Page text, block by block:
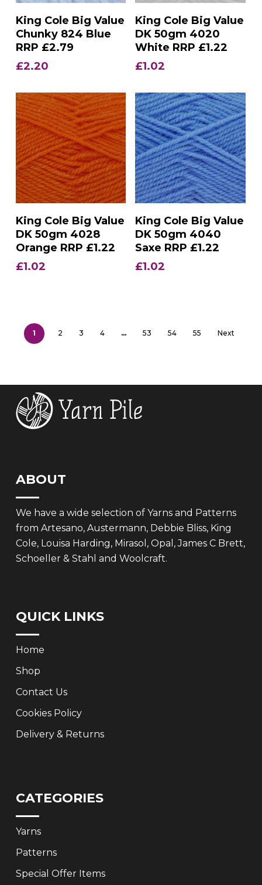
Add To Basket
King Cole Big Value
Chunky 824 Blue
RRP £2.79
£2.20
Add To Basket
King Cole Big Value
DK 50gm 4020
White RRP £1.22
£1.02
Add To Basket
King Cole Big Value
DK 50gm 4028
Orange RRP £1.22
£1.02
Add To Basket
King Cole Big Value
DK 50gm 4040
Saxe RRP £1.22
£1.02
1 2 3 4 … 53 54 55 Next
ABOUT
We have a wide selection of Yarns and Patterns
from Artesano, Austermann, Debbie Bliss, King
Cole, Louisa Harding, Mirasol, Opal, James C Brett,
Schoeller & Stahl and Woolcraft.
QUICK LINKS
Home
Shop
Contact Us
Cookies Policy
Delivery & Returns
CATEGORIES
Yarns
Patterns
Special Offer Items